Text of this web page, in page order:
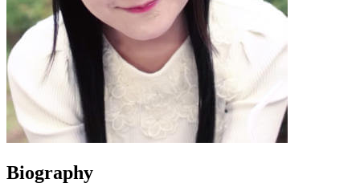
Biography